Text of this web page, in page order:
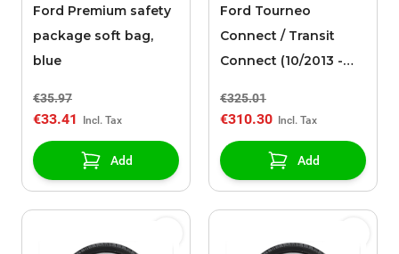
Ford Premium safety
package soft bag,
blue
€35.97
€33.41
Add
Ford Tourneo
Connect / Transit
Connect (10/2013 -
16" with winter tire, 5-
€325.01
€310.30
Add